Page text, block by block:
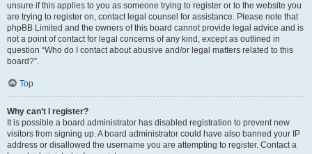
unsure if this applies to you as someone trying to register or to the website you
are trying to register on, contact legal counsel for assistance. Please note that
phpBB Limited and the owners of this board cannot provide legal advice and is
not a point of contact for legal concerns of any kind, except as outlined in
question “Who do I contact about abusive and/or legal matters related to this
board?”.
Top
Why can’t I register?
It is possible a board administrator has disabled registration to prevent new
visitors from signing up. A board administrator could have also banned your IP
address or disallowed the username you are attempting to register. Contact a